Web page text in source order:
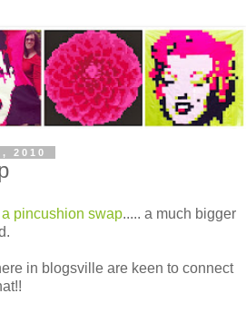
2010
a pincushion swap..... a much bigger
in blogsville are keen to connect